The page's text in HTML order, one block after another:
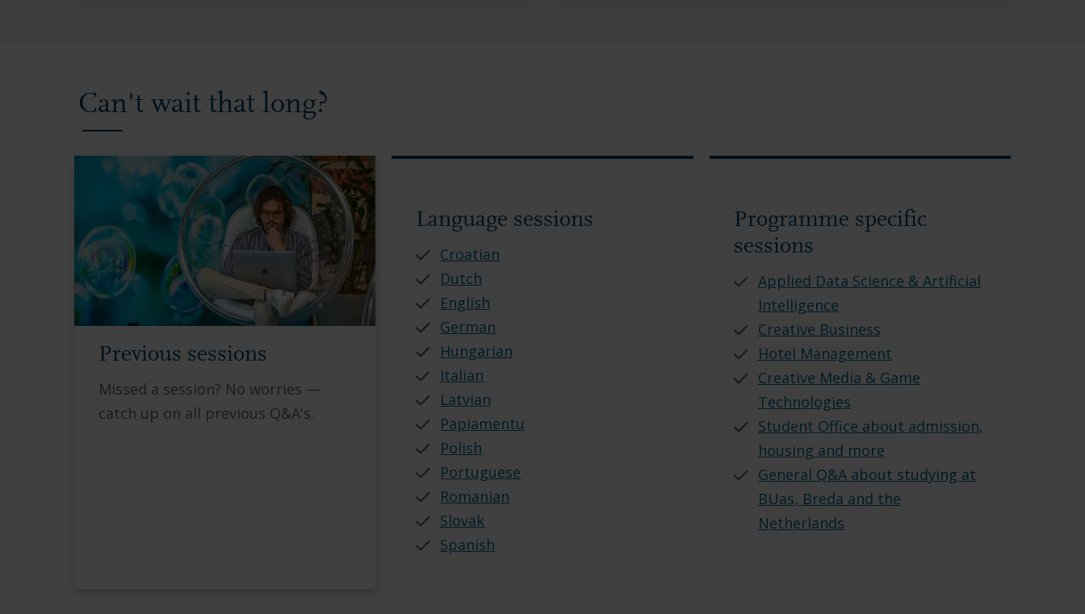
Can't wait that long?
Previous sessions
Missed a session? No worries —
catch up on all previous Q&A's.
Language sessions
Croatian
Dutch
English
German
Hungarian
Italian
Latvian
Papiamentu
Polish
Portuguese
Romanian
Slovak
Spanish
Programme specific
sessions
Applied Data Science & Artificial
Intelligence
Creative Business
Hotel Management
Creative Media & Game
Technologies
Student Office about admission,
housing and more
General Q&A about studying at
BUas, Breda and the
Netherlands